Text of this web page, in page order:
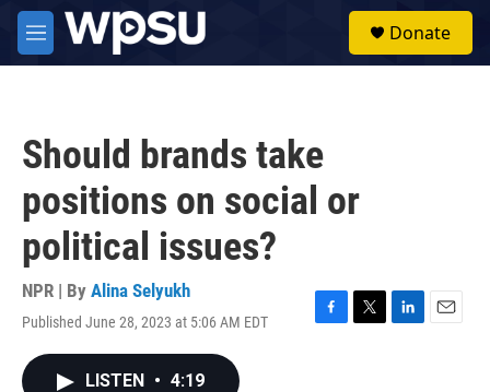
Skip to main content
M
e
Donate
Should brands take
positions on social or
political issues?
NPR | By Alina Selyukh
Published June 28, 2023 at 5:06 AM EDT
F
T
L
E
LISTEN • 4:19